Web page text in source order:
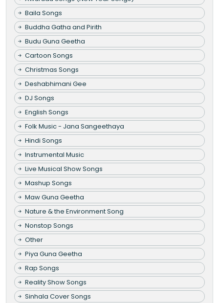
Baila Songs
Buddha Gatha and Pirith
Budu Guna Geetha
Cartoon Songs
Christmas Songs
Deshabhimani Gee
DJ Songs
English Songs
Folk Music - Jana Sangeethaya
Hindi Songs
Instrumental Music
Live Musical Show Songs
Mashup Songs
Maw Guna Geetha
Nature & the Environment Song
Nonstop Songs
Other
Piya Guna Geetha
Rap Songs
Reality Show Songs
Sinhala Cover Songs